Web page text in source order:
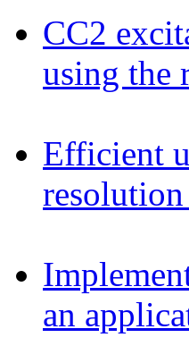
CC2
using the
Efficient
an